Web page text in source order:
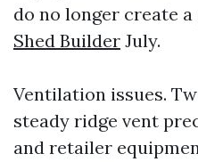
do no longer create
Shed Builder July.
Ventilation issues.
steady ridge vent
and retailer